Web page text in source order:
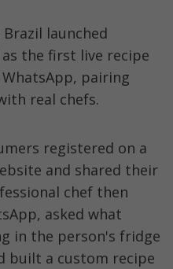
launched
the first live recipe
pairing
real chefs.
registered on a
and shared their
chef then
asked what
in the person's fridge
built a custom recipe